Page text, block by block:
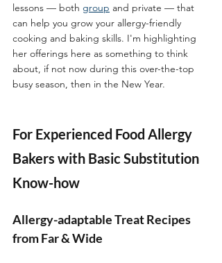
lessons — both group and private — that
can help you grow your allergy-friendly
cooking and baking skills. I'm highlighting
her offerings here as something to think
about, if not now during this over-the-top
busy season, then in the New Year.
For Experienced Food Allergy
Bakers with Basic Substitution
Know-how
Allergy-adaptable Treat Recipes
from Far & Wide